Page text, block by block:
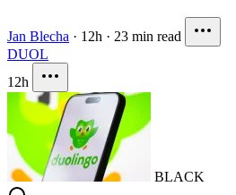
Jan Blecha · 12h · 23 min read
DUOL
12h
BLACK